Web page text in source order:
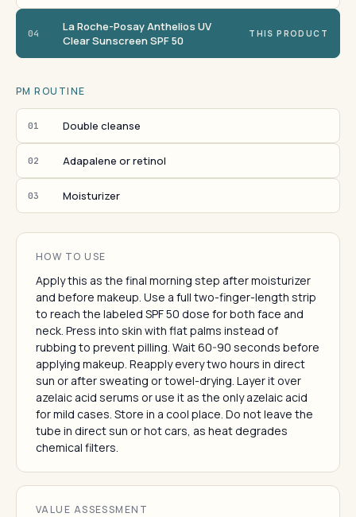
04
La Roche-Posay Anthelios UV
Clear Sunscreen SPF 50
THIS PRODUCT
PM ROUTINE
01 Double cleanse
02 Adapalene or retinol
03 Moisturizer
HOW TO USE
Apply this as the final morning step after moisturizer
and before makeup. Use a full two-finger-length strip
to reach the labeled SPF 50 dose for both face and
neck. Press into skin with flat palms instead of
rubbing to prevent pilling. Wait 60-90 seconds before
applying makeup. Reapply every two hours in direct
sun or after sweating or towel-drying. Layer it over
azelaic acid serums or use it as the only azelaic acid
for mild cases. Store in a cool place. Do not leave the
tube in direct sun or hot cars, as heat degrades
chemical filters.
VALUE ASSESSMENT